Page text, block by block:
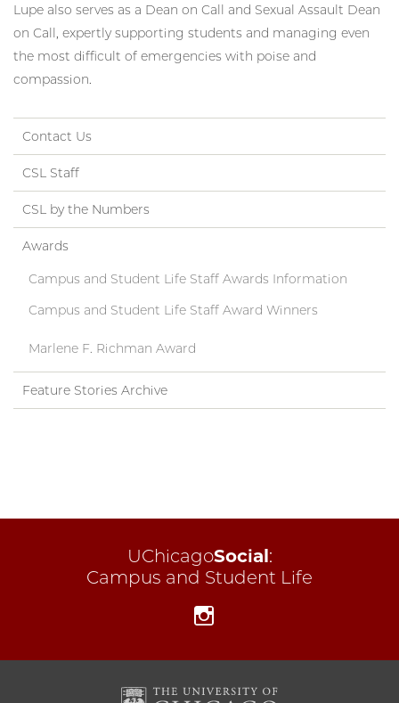
Lupe also serves as a Dean on Call and Sexual Assault Dean
on Call, expertly supporting students and managing even
the most difficult of emergencies with poise and
compassion.
Contact Us
CSL Staff
CSL by the Numbers
Awards
Campus and Student Life Staff Awards Information
Campus and Student Life Staff Award Winners
Marlene F. Richman Award
Feature Stories Archive
UChicagoSocial:
Campus and Student Life
Instagram